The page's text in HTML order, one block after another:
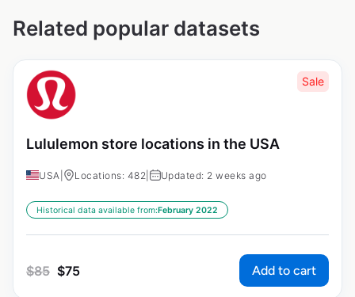
Related popular datasets
Sale
Lululemon store locations in the USA
USA Locations: 482 Updated: 2 weeks ago
Historical data available from:February 2022
$85 $75 Add to cart